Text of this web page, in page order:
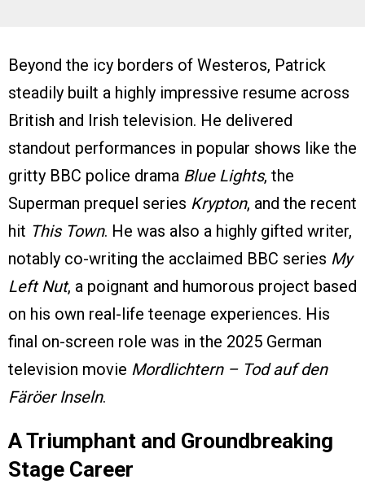
Beyond the icy borders of Westeros, Patrick
steadily built a highly impressive resume across
British and Irish television. He delivered
standout performances in popular shows like the
gritty BBC police drama Blue Lights, the
Superman prequel series Krypton, and the recent
hit This Town. He was also a highly gifted writer,
notably co-writing the acclaimed BBC series My
Left Nut, a poignant and humorous project based
on his own real-life teenage experiences. His
final on-screen role was in the 2025 German
television movie Mordlichtern – Tod auf den
Färöer Inseln.
A Triumphant and Groundbreaking
Stage Career